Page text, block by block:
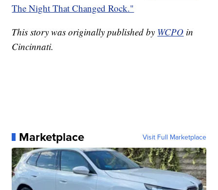
The Night That Changed Rock."
This story was originally published by WCPO in
Cincinnati.
Marketplace Visit Full Marketplace